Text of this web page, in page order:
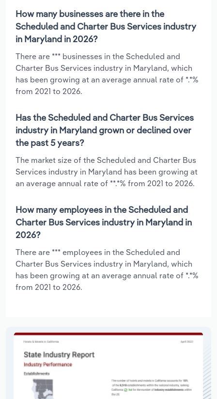
How many businesses are there in the
Scheduled and Charter Bus Services industry
in Maryland in 2026?
There are *** businesses in the Scheduled and
Charter Bus Services industry in Maryland, which
has been growing at an average annual rate of *.*%
from 2021 to 2026.
Has the Scheduled and Charter Bus Services
industry in Maryland grown or declined over
the past 5 years?
The market size of the Scheduled and Charter Bus
Services industry in Maryland has been growing at
an average annual rate of **.*% from 2021 to 2026.
How many employees in the Scheduled and
Charter Bus Services industry in Maryland in
2026?
There are *** employees in the Scheduled and
Charter Bus Services industry in Maryland, which
has been growing at an average annual rate of *.*%
from 2021 to 2026.